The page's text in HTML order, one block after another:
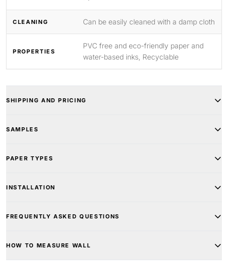
CLEANING Can be easily cleaned with a damp cloth
PROPERTIES
PVC free and eco-friendly paper and
water-based inks, Recyclable
SHIPPING AND PRICING
SAMPLES
PAPER TYPES
INSTALLATION
FREQUENTLY ASKED QUESTIONS
HOW TO MEASURE WALL